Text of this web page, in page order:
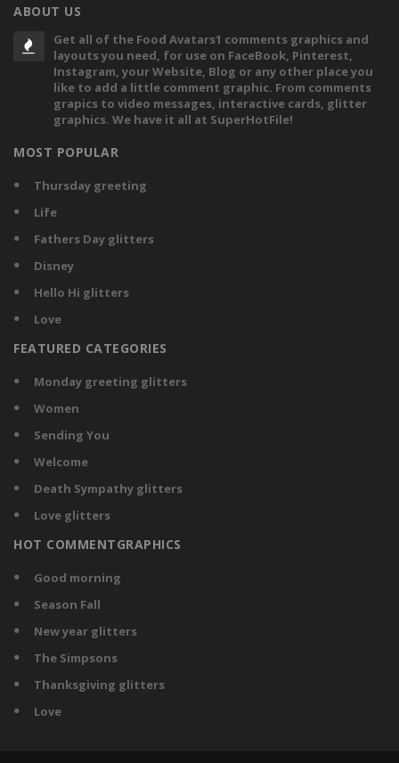
ABOUT US
Get all of the Food Avatars1 comments graphics and
layouts you need, for use on FaceBook, Pinterest,
Instagram, your Website, Blog or any other place you
like to add a little comment graphic. From comments
grapics to video messages, interactive cards, glitter
graphics. We have it all at SuperHotFile!
MOST POPULAR
Thursday greeting
Life
Fathers Day glitters
Disney
Hello Hi glitters
Love
FEATURED CATEGORIES
Monday greeting glitters
Women
Sending You
Welcome
Death Sympathy glitters
Love glitters
HOT COMMENTGRAPHICS
Good morning
Season Fall
New year glitters
The Simpsons
Thanksgiving glitters
Love